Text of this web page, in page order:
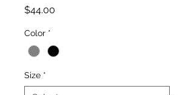
$44.00
Color *
Size *